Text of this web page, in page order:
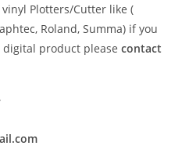
Plotters/Cutter like (
Roland, Summa) if you
digital product pleasecontact